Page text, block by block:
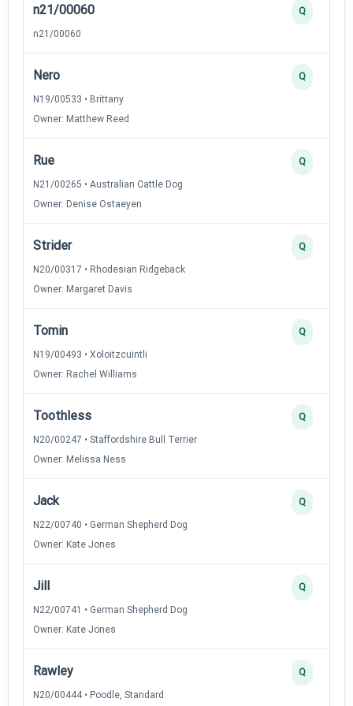
n21/00060
n21/00060
Q
Nero
N19/00533 • Brittany
Owner: Matthew Reed
Q
Rue
N21/00265 • Australian Cattle Dog
Owner: Denise Ostaeyen
Q
Strider
N20/00317 • Rhodesian Ridgeback
Owner: Margaret Davis
Q
Tomin
N19/00493 • Xoloitzcuintli
Owner: Rachel Williams
Q
Toothless
N20/00247 • Staffordshire Bull Terrier
Owner: Melissa Ness
Q
Jack
N22/00740 • German Shepherd Dog
Owner: Kate Jones
Q
Jill
N22/00741 • German Shepherd Dog
Owner: Kate Jones
Q
Rawley
N20/00444 • Poodle, Standard
Q